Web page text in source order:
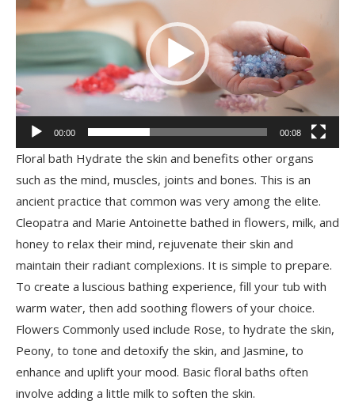
00:00 00:08
Floral bath Hydrate the skin and benefits other organs
such as the mind, muscles, joints and bones. This is an
ancient practice that common was very among the elite.
Cleopatra and Marie Antoinette bathed in flowers, milk, and
honey to relax their mind, rejuvenate their skin and
maintain their radiant complexions. It is simple to prepare.
To create a luscious bathing experience, fill your tub with
warm water, then add soothing flowers of your choice.
Flowers Commonly used include Rose, to hydrate the skin,
Peony, to tone and detoxify the skin, and Jasmine, to
enhance and uplift your mood. Basic floral baths often
involve adding a little milk to soften the skin.